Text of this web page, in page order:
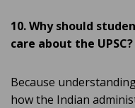
10. Why should
care about the UPSC?
Because
how the Indian